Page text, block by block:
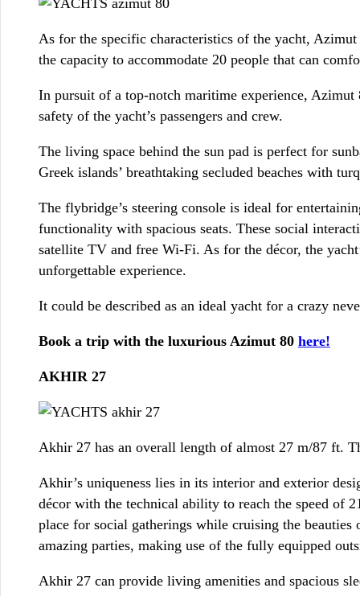
As for the specific characteristics of the yacht,
the capacity to accommodate 20 people that can
In pursuit of a top-notch maritime experience,
safety of the yacht’s passengers and crew.
The living space behind the sun pad is perfect for
Greek islands’ breathtaking secluded beaches with
The flybridge’s steering console is ideal for
functionality with spacious seats. These social
satellite TV and free Wi-Fi. As for the décor, the
unforgettable experience.
It could be described as an ideal yacht for a crazy
Book a trip with the luxurious Azimut 80 here!
AKHIR 27
Akhir 27 has an overall length of almost 27 m/87 ft.
Akhir’s uniqueness lies in its interior and exterior
décor with the technical ability to reach the speed of
place for social gatherings while cruising the
amazing parties, making use of the fully equipped
Akhir 27 can provide living amenities and spacious